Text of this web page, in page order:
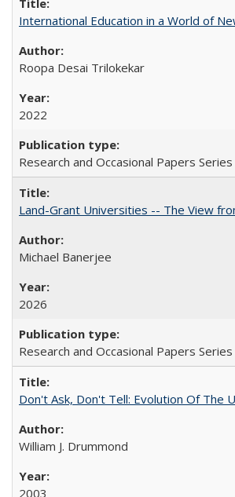
International Education in a World of
Roopa Desai Trilokekar
2022
Research and Occasional Papers Series
Land-Grant Universities -- The View
Michael Banerjee
2026
Research and Occasional Papers Series
Don't Ask, Don't Tell: Evolution Of The
William J. Drummond
2003